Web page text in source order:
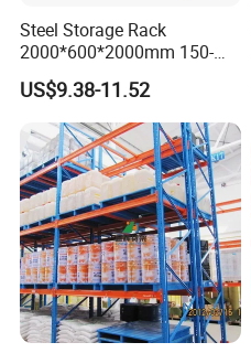
Steel Storage Rack
2000*600*2000mm 150-
800kg Warehouse Shelving
Steel Storage Rack
US$9.38-11.52